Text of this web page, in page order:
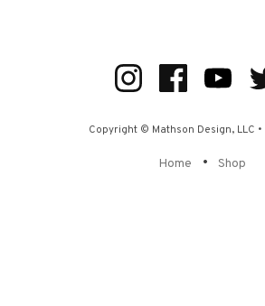
Copyright © Mathson Design, LLC •
Home • Shop